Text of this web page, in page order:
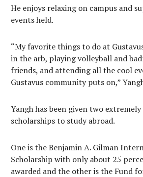
He enjoys relaxing on campus and
events held.
“My favorite things to do at
in the arb, playing volleyball and
friends, and attending all the cool
Gustavus community puts on,”
Yangh has been given two
scholarships to study abroad.
One is the Benjamin A. Gilman
Scholarship with only about 25
awarded and the other is the Fund